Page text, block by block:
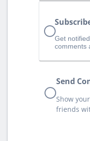
Get
comments
Send
Show
friends